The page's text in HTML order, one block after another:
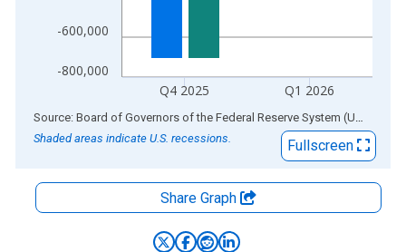
-800,000
-600,000
Q4 2025 Q1 2026
End of interactive chart. Source: Board of Governors of the Federal Reserve System (US)
Shaded areas indicate U.S. recessions.
Fullscreen
Share Graph